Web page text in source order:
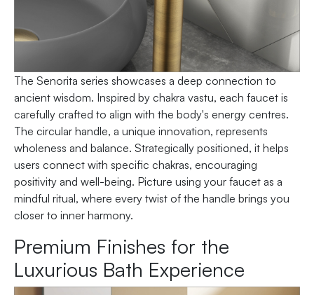
The Senorita series showcases a deep connection to
ancient wisdom. Inspired by chakra vastu, each faucet is
carefully crafted to align with the body's energy centres.
The circular handle, a unique innovation, represents
wholeness and balance. Strategically positioned, it helps
users connect with specific chakras, encouraging
positivity and well-being. Picture using your faucet as a
mindful ritual, where every twist of the handle brings you
closer to inner harmony.
Premium Finishes for the
Luxurious Bath Experience